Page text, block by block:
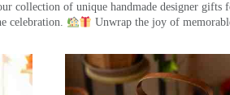
collection of unique handmade designer
celebration.
Unwrap the joy of